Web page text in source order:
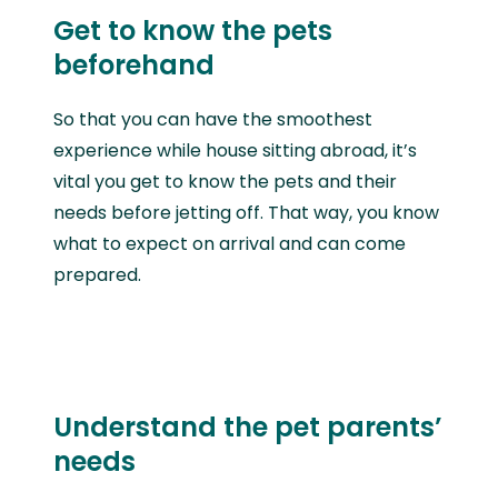
Get to know the pets
beforehand
So that you can have the smoothest
experience while house sitting abroad, it’s
vital you get to know the pets and their
needs before jetting off. That way, you know
what to expect on arrival and can come
prepared.
Understand the pet parents’
needs